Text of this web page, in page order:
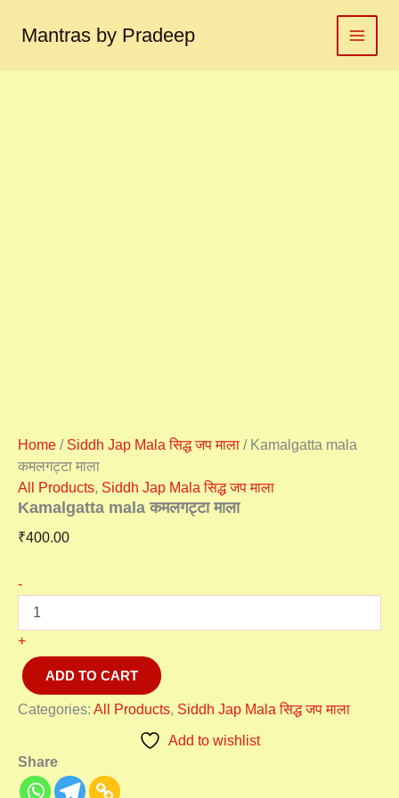
Mantras by Pradeep
Home / Siddh Jap Mala सिद्ध जप माला / Kamalgatta mala
कमलगट्टा माला
All Products, Siddh Jap Mala सिद्ध जप माला
Kamalgatta mala कमलगट्टा माला
₹400.00
-
mala
कमलगट्टा
+
ADD TO CART
Categories: All Products, Siddh Jap Mala सिद्ध जप माला
Add to wishlist
Share